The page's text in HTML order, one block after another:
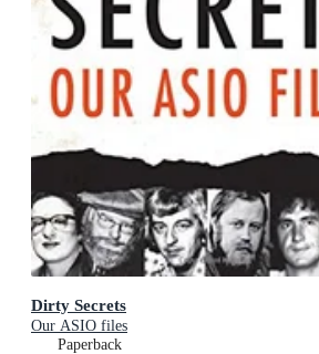
Dirty Secrets
Our ASIO files
Paperback